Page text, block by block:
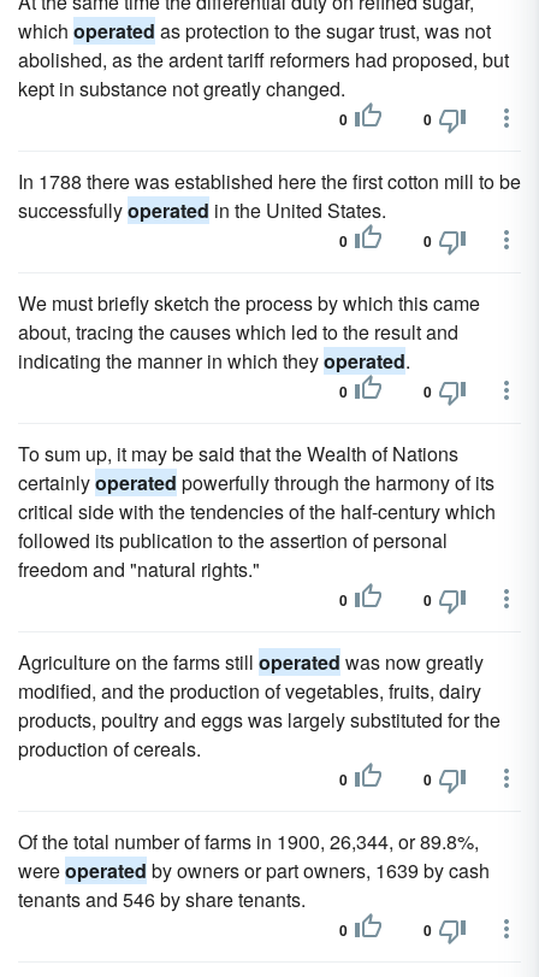
which operated as protection to the sugar trust, was not
abolished, as the ardent tariff reformers had proposed, but
kept in substance not greatly changed.
0 0
In 1788 there was established here the first cotton mill to be
successfullyoperated in the United States.
0 0
We must briefly sketch the process by which this came
about, tracing the causes which led to the result and
indicating the manner in which theyoperated.
0 0
To sum up, it may be said that the Wealth of Nations
certainlyoperated powerfully through the harmony of its
critical side with the tendencies of the half-century which
followed its publication to the assertion of personal
freedom and "natural rights."
0 0
Agriculture on the farms still operated was now greatly
modified, and the production of vegetables, fruits, dairy
products, poultry and eggs was largely substituted for the
production of cereals.
0 0
Of the total number of farms in 1900, 26,344, or 89.8%,
wereoperated by owners or part owners, 1639 by cash
tenants and 546 by share tenants.
0 0